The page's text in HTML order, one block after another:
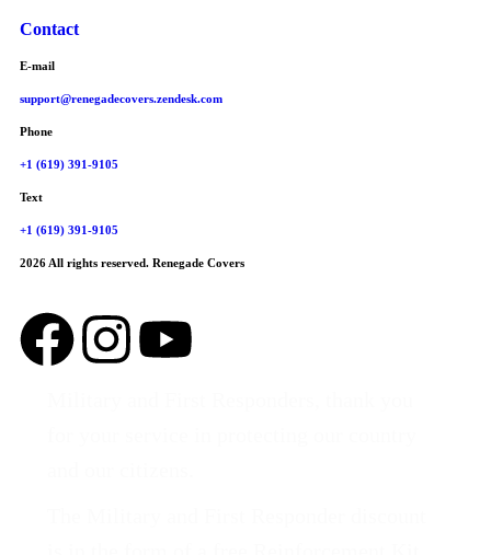
Contact
E-mail
support@renegadecovers.zendesk.com
Phone
+1 (619) 391-9105
Text
+1 (619) 391-9105
2026 All rights reserved. Renegade Covers